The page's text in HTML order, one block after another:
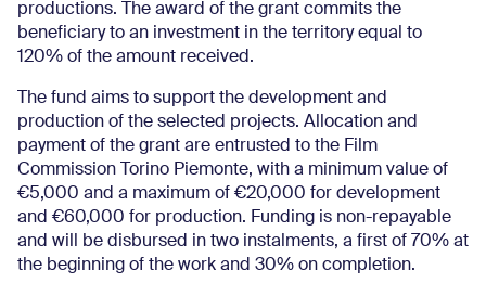
productions. The award of the grant commits the
beneficiary to an investment in the territory equal to
120% of the amount received.
The fund aims to support the development and
production of the selected projects. Allocation and
payment of the grant are entrusted to the Film
Commission Torino Piemonte, with a minimum value of
€5,000 and a maximum of €20,000 for development
and €60,000 for production. Funding is non-repayable
and will be disbursed in two instalments, a first of 70% at
the beginning of the work and 30% on completion.